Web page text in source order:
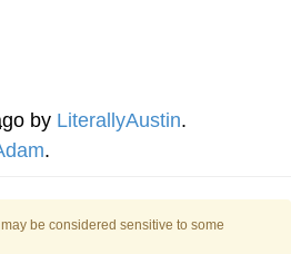
Dominated / Will Dominate
Law Is A Builder / We
CEO of Sex
by LiterallyAustin.
.
be considered sensitive to some